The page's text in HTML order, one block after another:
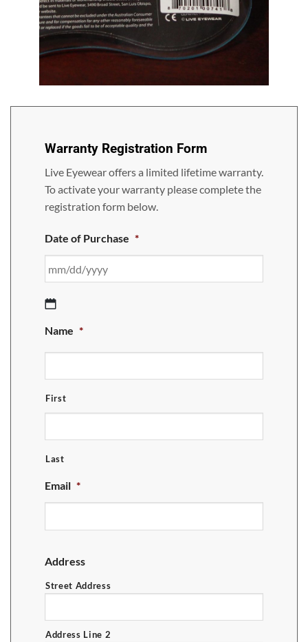
Warranty Registration Form
Live Eyewear offers a limited lifetime warranty.
To activate your warranty please complete the
registration form below.
Date of Purchase *
slash
DD
Name *
First
Last
Email *
Address
Street Address
Address Line 2